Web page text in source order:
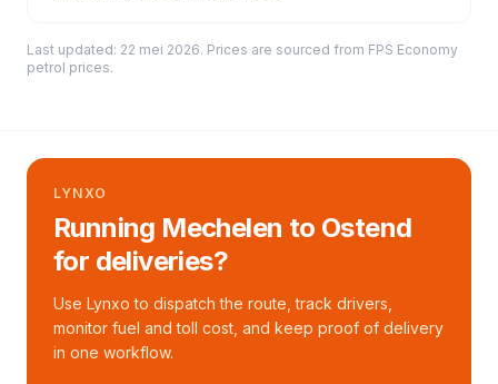
Last updated: 22 mei 2026. Prices are sourced from FPS Economy
petrol prices.
LYNXO
Running Mechelen to Ostend
for deliveries?
Use Lynxo to dispatch the route, track drivers,
monitor fuel and toll cost, and keep proof of delivery
in one workflow.